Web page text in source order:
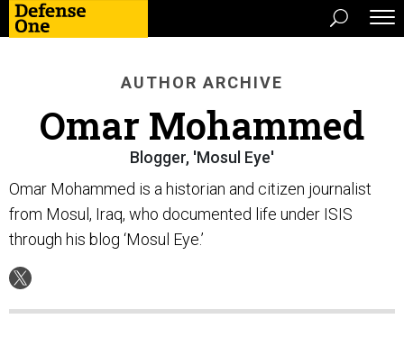
AUTHOR ARCHIVE
Omar Mohammed
Blogger, 'Mosul Eye'
Omar Mohammed is a historian and citizen journalist
from Mosul, Iraq, who documented life under ISIS
through his blog ‘Mosul Eye.’